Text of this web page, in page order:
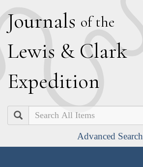
Journals of the
Lewis & Clark
Expedition
Search
Advanced Search